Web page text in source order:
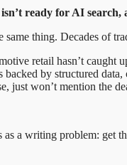
ready for AI search,
thing. Decades of
retail hasn’t
by structured
just won’t mention the
a writing problem: get